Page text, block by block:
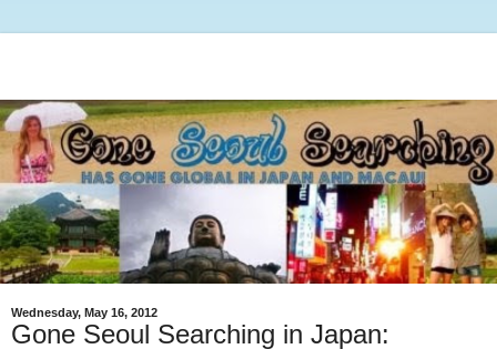
Wednesday, May 16, 2012
Gone Seoul Searching in Japan: